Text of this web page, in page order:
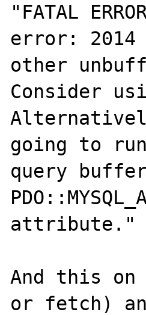
"FATAL
error: 2014
other
Consider
going to
query
attribute."
And this
or fetch)